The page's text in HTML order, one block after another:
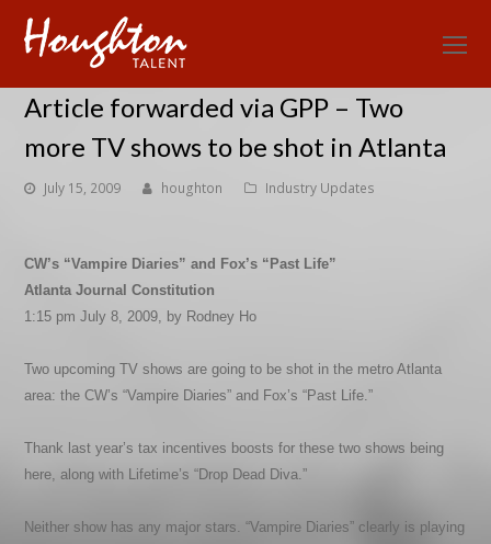
Article forwarded via GPP – Two
more TV shows to be shot in Atlanta
July 15, 2009 houghton Industry Updates
CW’s “Vampire Diaries” and Fox’s “Past Life”
Atlanta Journal Constitution
1:15 pm July 8, 2009, by Rodney Ho
Two upcoming TV shows are going to be shot in the metro Atlanta
area: the CW’s “Vampire Diaries” and Fox’s “Past Life.”
Thank last year’s tax incentives boosts for these two shows being
here, along with Lifetime’s “Drop Dead Diva.”
Neither show has any major stars. “Vampire Diaries” clearly is playing